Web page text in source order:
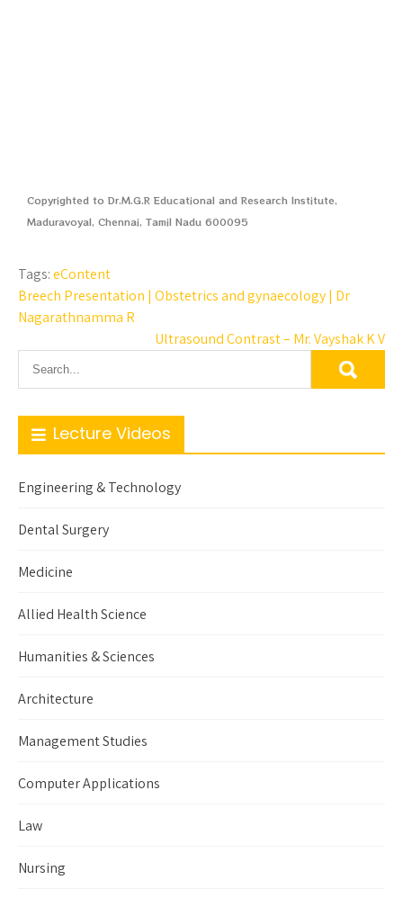
Copyrighted to Dr.M.G.R Educational and Research Institute,
Maduravoyal, Chennai, Tamil Nadu 600095
Tags:eContent
Breech Presentation | Obstetrics and gynaecology | Dr
Nagarathnamma R
Ultrasound Contrast – Mr. Vayshak K V
Lecture Videos
Engineering & Technology
Dental Surgery
Medicine
Allied Health Science
Humanities & Sciences
Architecture
Management Studies
Computer Applications
Law
Nursing